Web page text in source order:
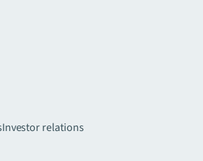
Investor relations